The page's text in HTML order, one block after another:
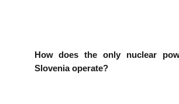
How does the only nuclear
Slovenia operate?